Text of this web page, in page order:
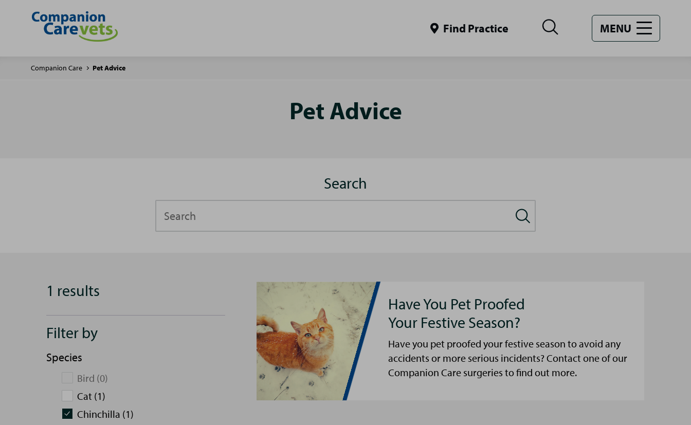
Find Practice MENU
Companion Care Pet Advice
Pet Advice
Search
1 results
Filter by
Species
Bird (0)
Cat (1)
Chinchilla (1)
Have You Pet Proofed
Your Festive Season?
Have you pet proofed your festive season to avoid any
accidents or more serious incidents? Contact one of our
Companion Care surgeries to find out more.